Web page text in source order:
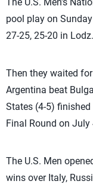
pool play on
27-25, 25-20 in Lodz.
Then they waited
Argentina beat
States (4-5)
Final Round on July
The U.S. Men
wins over Italy,